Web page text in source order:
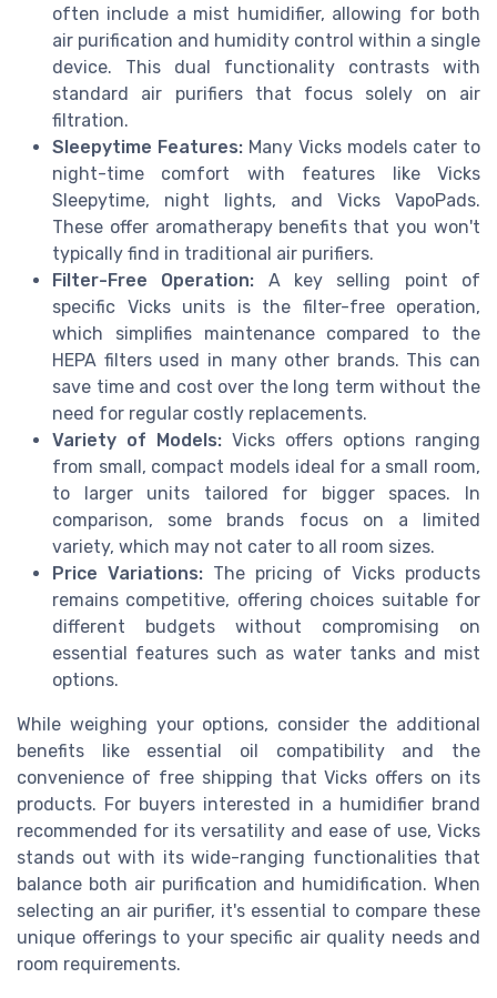
often include a mist humidifier, allowing for both
air purification and humidity control within a single
device. This dual functionality contrasts with
standard air purifiers that focus solely on air
filtration.
Sleepytime Features: Many Vicks models cater to
night-time comfort with features like Vicks
Sleepytime, night lights, and Vicks VapoPads.
These offer aromatherapy benefits that you won't
typically find in traditional air purifiers.
Filter-Free Operation: A key selling point of
specific Vicks units is the filter-free operation,
which simplifies maintenance compared to the
HEPA filters used in many other brands. This can
save time and cost over the long term without the
need for regular costly replacements.
Variety of Models: Vicks offers options ranging
from small, compact models ideal for a small room,
to larger units tailored for bigger spaces. In
comparison, some brands focus on a limited
variety, which may not cater to all room sizes.
Price Variations: The pricing of Vicks products
remains competitive, offering choices suitable for
different budgets without compromising on
essential features such as water tanks and mist
options.
While weighing your options, consider the additional
benefits like essential oil compatibility and the
convenience of free shipping that Vicks offers on its
products. For buyers interested in a humidifier brand
recommended for its versatility and ease of use, Vicks
stands out with its wide-ranging functionalities that
balance both air purification and humidification. When
selecting an air purifier, it's essential to compare these
unique offerings to your specific air quality needs and
room requirements.